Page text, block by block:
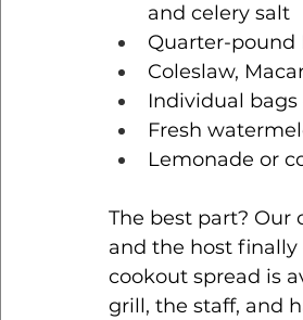
and celery salt
Quarter-pound
Coleslaw,
Individual
Fresh
Lemonade or
The best part?
and the host
cookout spread is
grill, the staff, and